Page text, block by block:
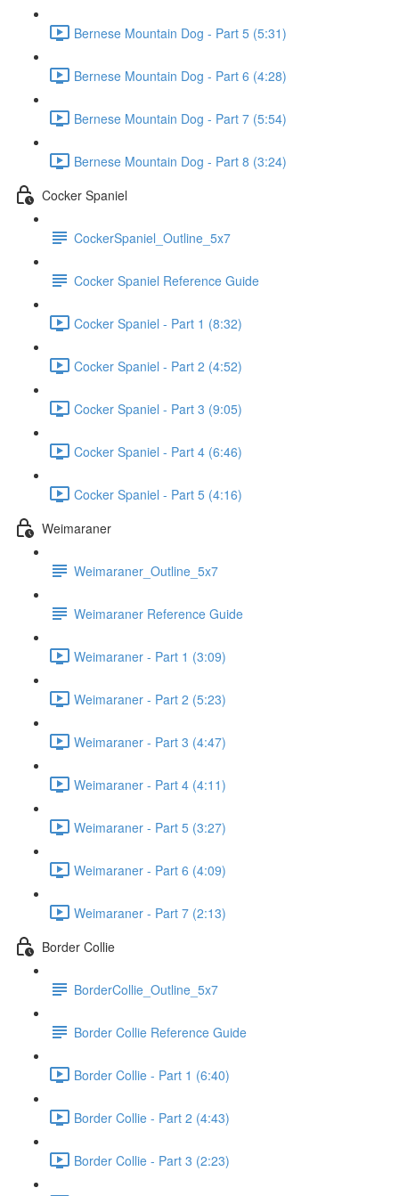
Bernese Mountain Dog - Part 5 (5:31)
Bernese Mountain Dog - Part 6 (4:28)
Bernese Mountain Dog - Part 7 (5:54)
Bernese Mountain Dog - Part 8 (3:24)
Cocker Spaniel
CockerSpaniel_Outline_5x7
Cocker Spaniel Reference Guide
Cocker Spaniel - Part 1 (8:32)
Cocker Spaniel - Part 2 (4:52)
Cocker Spaniel - Part 3 (9:05)
Cocker Spaniel - Part 4 (6:46)
Cocker Spaniel - Part 5 (4:16)
Weimaraner
Weimaraner_Outline_5x7
Weimaraner Reference Guide
Weimaraner - Part 1 (3:09)
Weimaraner - Part 2 (5:23)
Weimaraner - Part 3 (4:47)
Weimaraner - Part 4 (4:11)
Weimaraner - Part 5 (3:27)
Weimaraner - Part 6 (4:09)
Weimaraner - Part 7 (2:13)
Border Collie
BorderCollie_Outline_5x7
Border Collie Reference Guide
Border Collie - Part 1 (6:40)
Border Collie - Part 2 (4:43)
Border Collie - Part 3 (2:23)